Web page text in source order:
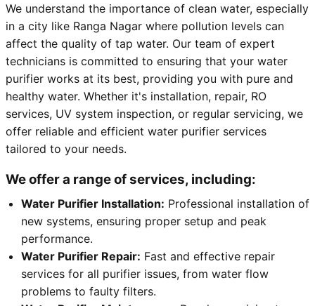
We understand the importance of clean water, especially
in a city like Ranga Nagar where pollution levels can
affect the quality of tap water. Our team of expert
technicians is committed to ensuring that your water
purifier works at its best, providing you with pure and
healthy water. Whether it's installation, repair, RO
services, UV system inspection, or regular servicing, we
offer reliable and efficient water purifier services
tailored to your needs.
We offer a range of services, including:
Water Purifier Installation: Professional installation of
new systems, ensuring proper setup and peak
performance.
Water Purifier Repair: Fast and effective repair
services for all purifier issues, from water flow
problems to faulty filters.